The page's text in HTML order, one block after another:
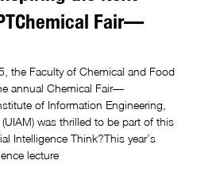
Fair—
the Faculty of Chemical and Food
annual Chemical Fair—
of Information Engineering,
was thrilled to be part of this
Intelligence Think?This year’s
lecture